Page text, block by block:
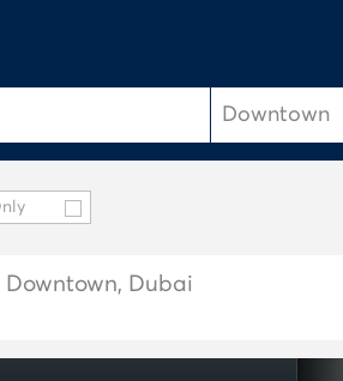
Downtown, Dubai